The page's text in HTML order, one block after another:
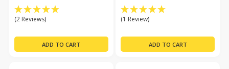
Warranty
(2 Reviews) (1 Review)